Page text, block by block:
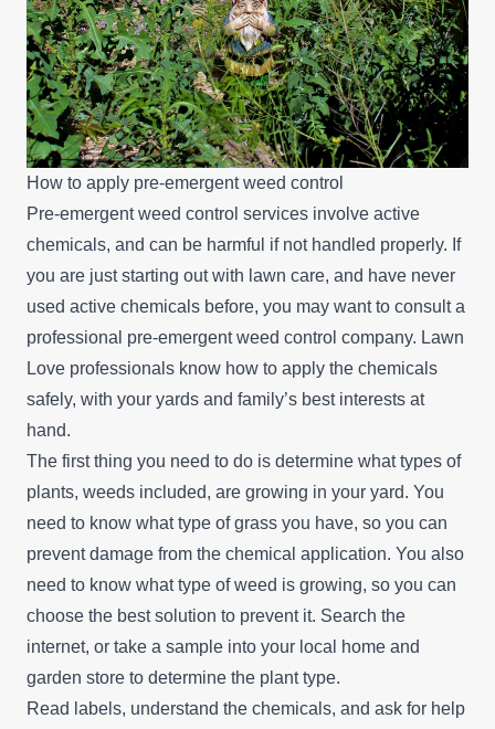
How to apply pre-emergent weed control
Pre-emergent weed control services involve active
chemicals, and can be harmful if not handled properly. If
you are just starting out with lawn care, and have never
used active chemicals before, you may want to consult a
professional pre-emergent weed control company. Lawn
Love professionals know how to apply the chemicals
safely, with your yards and family’s best interests at
hand.
The first thing you need to do is determine what types of
plants, weeds included, are growing in your yard. You
need to know what type of grass you have, so you can
prevent damage from the chemical application. You also
need to know what type of weed is growing, so you can
choose the best solution to prevent it. Search the
internet, or take a sample into your local home and
garden store to determine the plant type.
Read labels, understand the chemicals, and ask for help